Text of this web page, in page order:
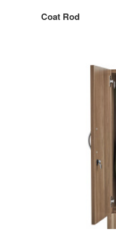
Coat Rod